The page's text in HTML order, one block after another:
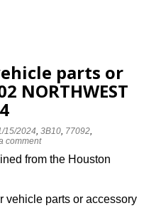
parts or
NORTHWEST
15/2024,3B10, 77092,
comment
from the Houston
vehicle parts or accessory